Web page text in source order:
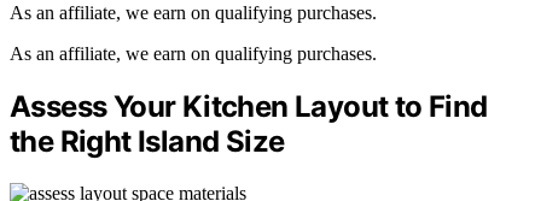
As an affiliate, we earn on qualifying purchases.
As an affiliate, we earn on qualifying purchases.
Assess Your Kitchen Layout to Find
the Right Island Size